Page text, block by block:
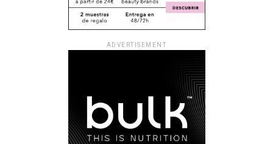
ADVERTISEMENT